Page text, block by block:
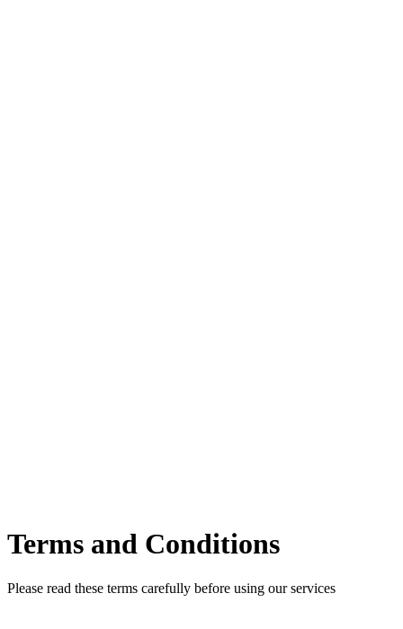
Terms and Conditions
Please read these terms carefully before using our services